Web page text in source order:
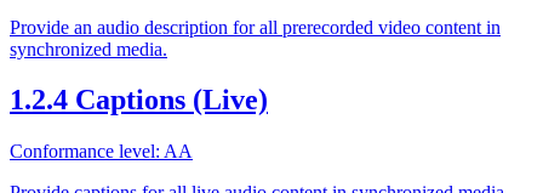
Provide an audio description for all prerecorded video content in
synchronized media.
1.2.4 Captions (Live)
Conformance level: AA